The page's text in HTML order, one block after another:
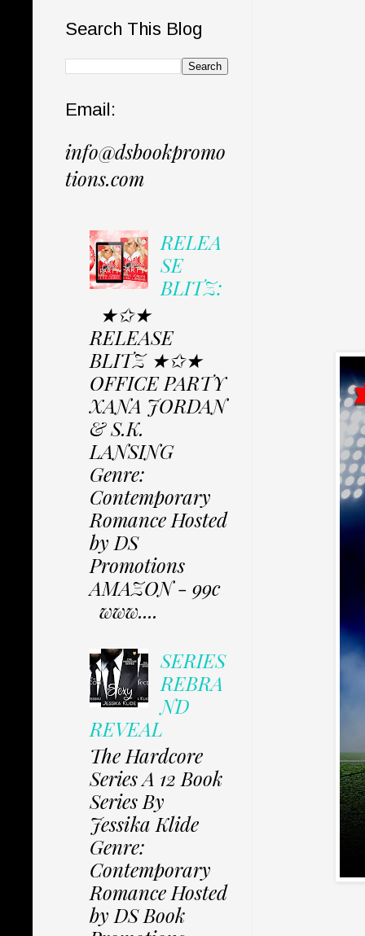
Search This Blog
Email:
info@dsbookpromo
tions.com
RELEA
SE
BLITZ:
★✩★
RELEASE
BLITZ ★✩★
OFFICE PARTY
XANA JORDAN
& S.K.
LANSING
Genre:
Contemporary
Romance Hosted
by DS
Promotions
AMAZON - 99c
www....
SERIES
REBRA
ND
REVEAL
The Hardcore
Series A 12 Book
Series By
Jessika Klide
Genre:
Contemporary
Romance Hosted
by DS Book